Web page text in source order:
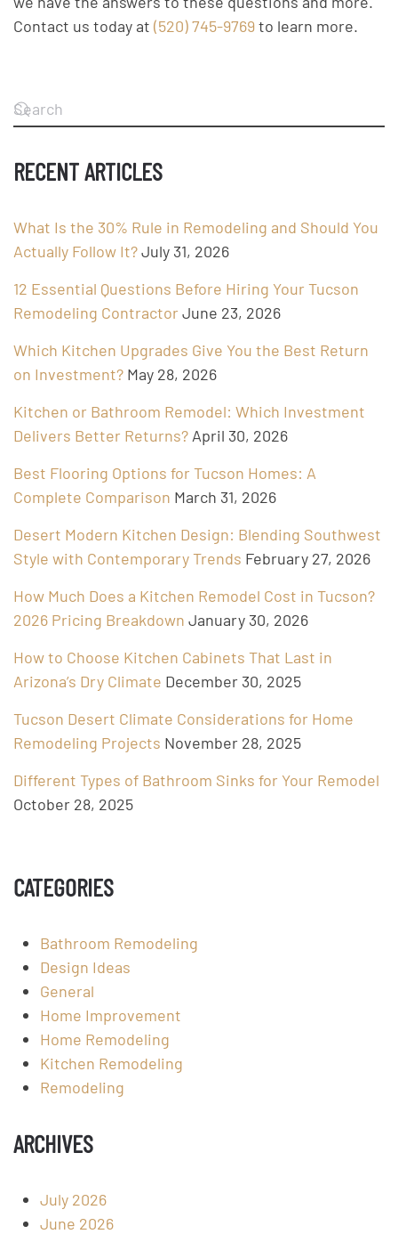
Contact us today at (520) 745-9769to learn more.
RECENT ARTICLES
What Is the 30% Rule in Remodeling and Should You
Actually Follow It?July 31, 2026
12 Essential Questions Before Hiring Your Tucson
Remodeling Contractor June 23, 2026
Which Kitchen Upgrades Give You the Best Return
on Investment? May 28, 2026
Kitchen or Bathroom Remodel: Which Investment
Delivers Better Returns? April 30, 2026
Best Flooring Options for Tucson Homes: A
Complete Comparison March 31, 2026
Desert Modern Kitchen Design: Blending Southwest
Style with Contemporary Trends February 27, 2026
How Much Does a Kitchen Remodel Cost in Tucson?
2026 Pricing Breakdown January 30, 2026
How to Choose Kitchen Cabinets That Last in
Arizona’s Dry Climate December 30, 2025
Tucson Desert Climate Considerations for Home
Remodeling Projects November 28, 2025
Different Types of Bathroom Sinks for Your Remodel
October 28, 2025
CATEGORIES
Bathroom Remodeling
Design Ideas
General
Home Improvement
Home Remodeling
Kitchen Remodeling
Remodeling
ARCHIVES
July 2026
June 2026